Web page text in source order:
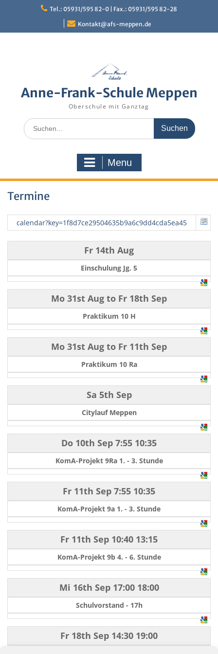
Tel.: 05931/595 82-0 | Fax.: 05931/595 82-28
Kontakt@afs-meppen.de
Anne-Frank-Schule Meppen
Oberschule mit Ganztag
Search
for:
Menu
Termine
calendar?key=1f8d7ce29504635b9a6c9dd4cda5ea45
Fr 14th Aug
Einschulung Jg. 5
Mo 31st Aug to Fr 18th Sep
Praktikum 10 H
Mo 31st Aug to Fr 11th Sep
Praktikum 10 Ra
Sa 5th Sep
Citylauf Meppen
Do 10th Sep 7:55 10:35
KomA-Projekt 9Ra 1. - 3. Stunde
Fr 11th Sep 7:55 10:35
KomA-Projekt 9a 1. - 3. Stunde
Fr 11th Sep 10:40 13:15
KomA-Projekt 9b 4. - 6. Stunde
Mi 16th Sep17:00 18:00
Schulvorstand - 17h
Fr 18th Sep 14:30 19:00